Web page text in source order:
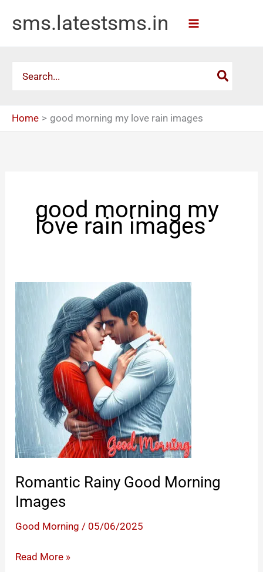
sms.latestsms.in
for:
Home good morning my love rain images
good morning my
love rain images
Romantic Rainy Good Morning
Images
Good Morning / 05/06/2025
Romantic
Read More »